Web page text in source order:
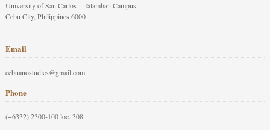
University of San Carlos – Talamban Campus
Cebu City, Philippines 6000
Email
cebuanostudies@gmail.com
Phone
(+6332) 2300-100 loc. 308